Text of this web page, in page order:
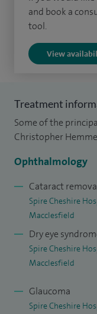
invasive glaucoma
glaucoma (SLT). I
conditions, dry eyes
of treatments
cataracts using
I was previously the
the Royal College of
College of
and book a
tool.
View
Treatment
Some of the
Christopher
Ophthalmology
Cataract
Spire Cheshire
Macclesfield
Dry eye
Spire Cheshire
Macclesfield
Glaucoma
Spire Cheshire